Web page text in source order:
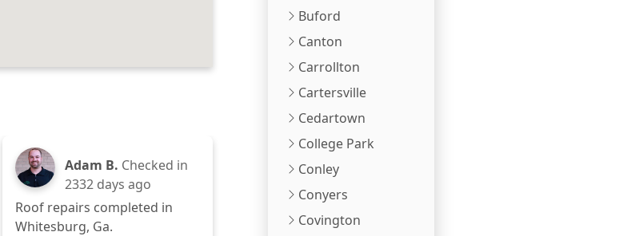
Adam B. Checked in
2332 days ago
Roof repairs completed in
Whitesburg, Ga.
Buford
Canton
Carrollton
Cartersville
Cedartown
College Park
Conley
Conyers
Covington